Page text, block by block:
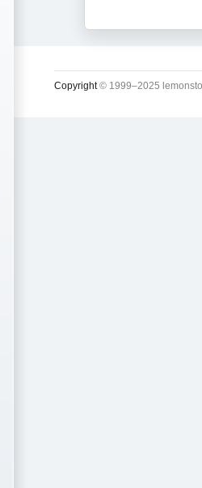
Copyright© 1999–2025